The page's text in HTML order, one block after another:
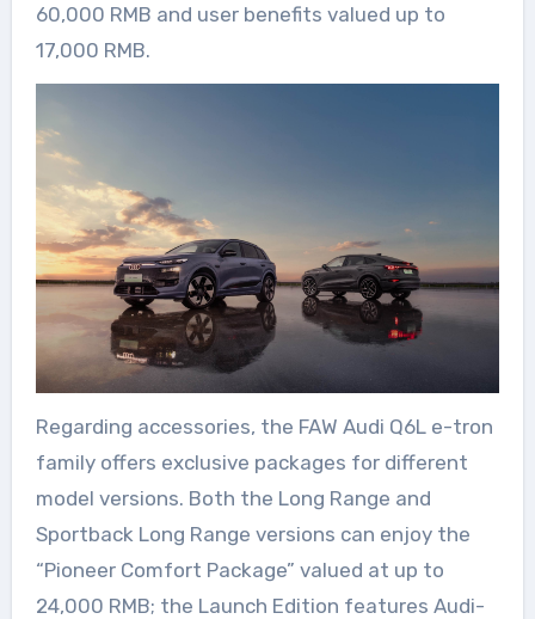
60,000 RMB and user benefits valued up to
17,000 RMB.
Regarding accessories, the FAW Audi Q6L e-tron
family offers exclusive packages for different
model versions. Both the Long Range and
Sportback Long Range versions can enjoy the
“Pioneer Comfort Package” valued at up to
24,000 RMB; the Launch Edition features Audi-